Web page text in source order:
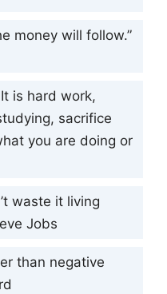
money will follow.”
is hard work,
sacrifice
you are doing or
waste it living
Jobs
than negative